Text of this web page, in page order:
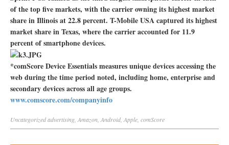
of the top five markets, with the carrier owning its highest market
share in Illinois at 22.8 percent. T-Mobile USA captured its highest
market share in Texas, where the carrier accounted for 11.9
percent of smartphone devices.
*comScore Device Essentials measures unique devices accessing the
web during the time period noted, including home, enterprise and
secondary devices across all age groups.
www.comscore.com/companyinfo
Uncategorizedadvertising, Amazon, Android, Apple, comScore